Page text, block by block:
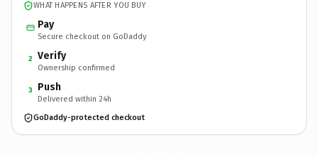
WHAT HAPPENS AFTER YOU BUY
Pay
Secure checkout on GoDaddy
2 Verify
Ownership confirmed
3 Push
Delivered within 24h
GoDaddy-protected checkout